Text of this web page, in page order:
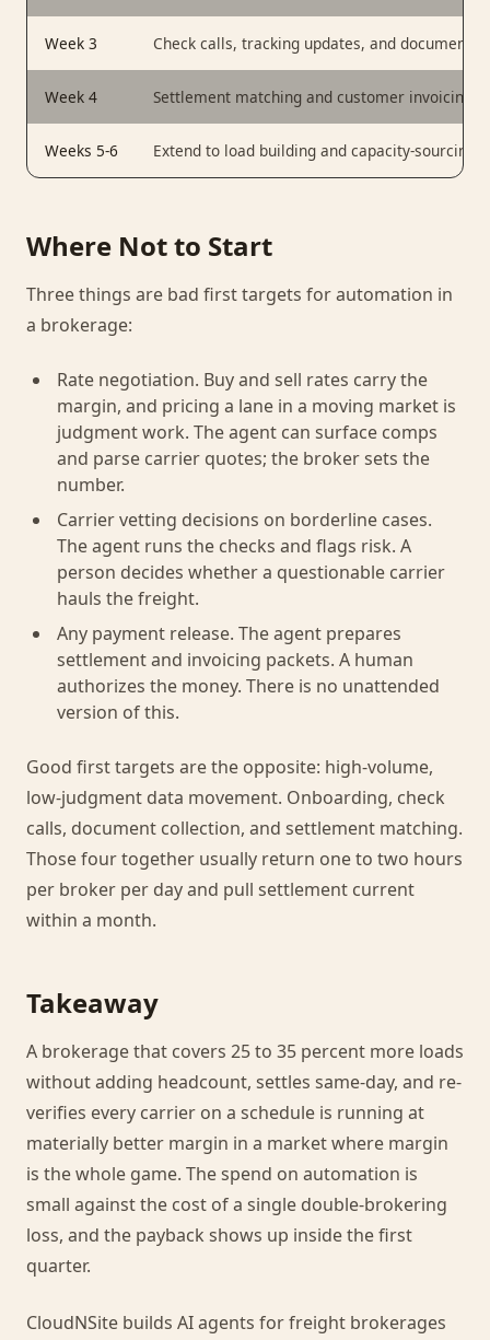
Week 3 Check calls, tracking updates, and document
Week 4 Settlement matching and customer invoicing,
Weeks 5-6 Extend to load building and capacity-sourcing
Where Not to Start
Three things are bad first targets for automation in
a brokerage:
Rate negotiation. Buy and sell rates carry the
margin, and pricing a lane in a moving market is
judgment work. The agent can surface comps
and parse carrier quotes; the broker sets the
number.
Carrier vetting decisions on borderline cases.
The agent runs the checks and flags risk. A
person decides whether a questionable carrier
hauls the freight.
Any payment release. The agent prepares
settlement and invoicing packets. A human
authorizes the money. There is no unattended
version of this.
Good first targets are the opposite: high-volume,
low-judgment data movement. Onboarding, check
calls, document collection, and settlement matching.
Those four together usually return one to two hours
per broker per day and pull settlement current
within a month.
Takeaway
A brokerage that covers 25 to 35 percent more loads
without adding headcount, settles same-day, and re-
verifies every carrier on a schedule is running at
materially better margin in a market where margin
is the whole game. The spend on automation is
small against the cost of a single double-brokering
loss, and the payback shows up inside the first
quarter.
CloudNSite builds AI agents for freight brokerages